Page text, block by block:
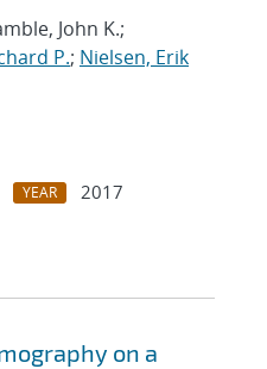
John K.;
P.; Nielsen, Erik
YEAR
2017
on a